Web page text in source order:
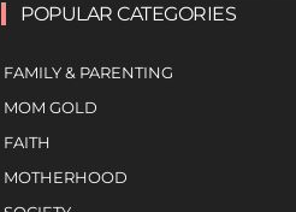
POPULAR CATEGORIES
FAMILY & PARENTING
MOM GOLD
FAITH
MOTHERHOOD